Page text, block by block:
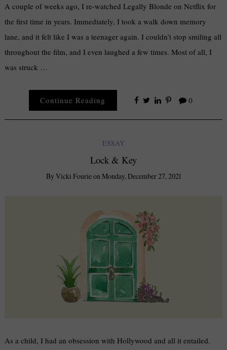
A couple of weeks ago, I re-watched Legally Blonde on Netflix for
the first time in years. Immediately, I took a walk down memory
lane, and it felt like I was a teenager again. I couldn’t stop smiling all
throughout the film, and I even laughed a few times. Most of all, I
was struck …
Continue Reading 0
ESSAY
Lock & Key
By Vicki FourieonMonday, December 27, 2021
As a child, I had an obsession with Hollywood and all it entailed.